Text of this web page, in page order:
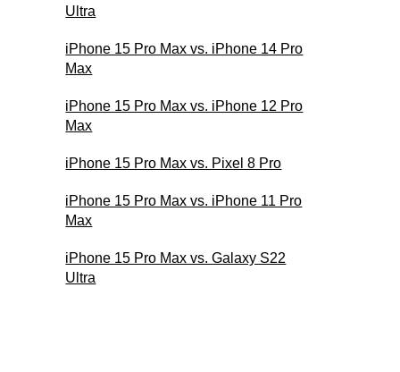
Ultra
iPhone 15 Pro Max vs. iPhone 14 Pro
Max
iPhone 15 Pro Max vs. iPhone 12 Pro
Max
iPhone 15 Pro Max vs. Pixel 8 Pro
iPhone 15 Pro Max vs. iPhone 11 Pro
Max
iPhone 15 Pro Max vs. Galaxy S22
Ultra